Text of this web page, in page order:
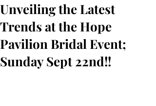
Unveiling the Latest
Trends at the Hope
Pavilion Bridal Event;
Sunday Sept 22nd!!